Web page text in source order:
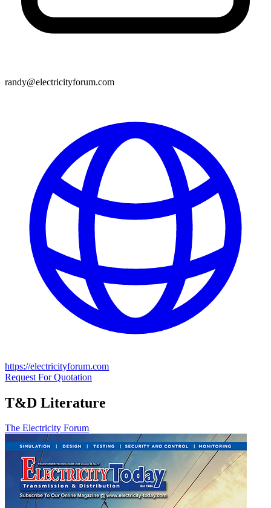
randy@electricityforum.com
https://electricityforum.com
Request For Quotation
T&D Literature
The Electricity Forum